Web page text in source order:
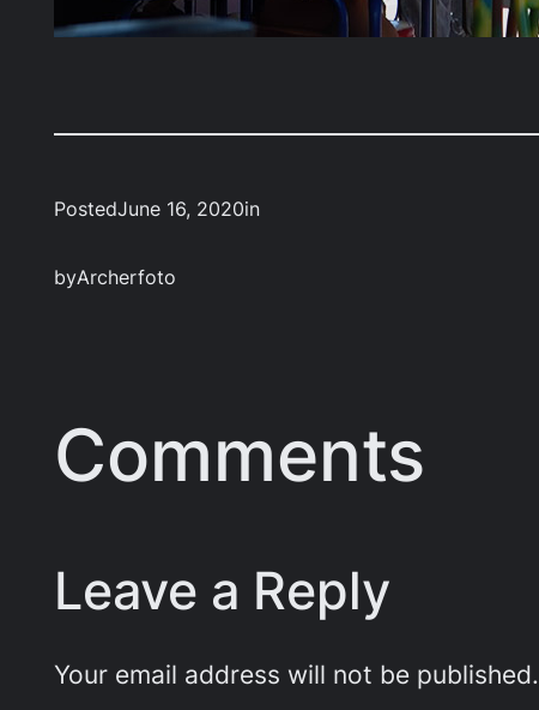
PostedJune 16, 2020in
byArcherfoto
Comments
Leave a Reply
Your email address will not be published.